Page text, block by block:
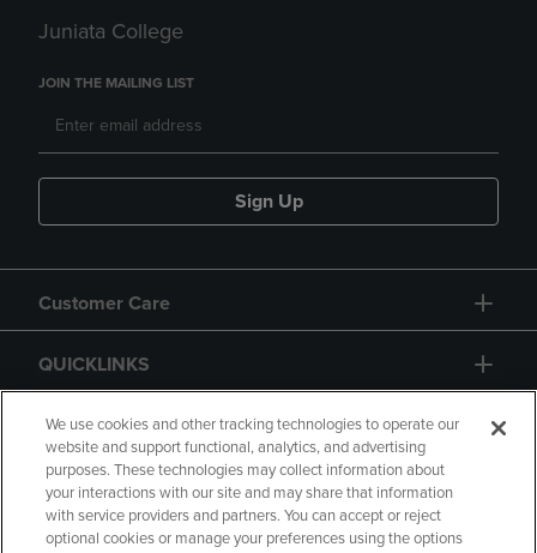
Juniata College
JOIN THE MAILING LIST
Sign Up
Customer Care
QUICKLINKS
GIFT CARD
We use cookies and other tracking technologies to operate our
website and support functional, analytics, and advertising
purposes. These technologies may collect information about
your interactions with our site and may share that information
with service providers and partners. You can accept or reject
optional cookies or manage your preferences using the options